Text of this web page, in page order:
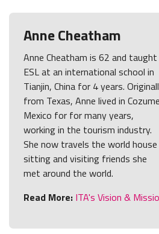
Anne Cheatham
Anne Cheatham is 62 and taught
ESL at an international school in
Tianjin, China for 4 years.
from Texas, Anne lived in
Mexico for for many years,
working in the tourism industry.
She now travels the world house
sitting and visiting friends she
met around the world.
Read More: ITA's Vision &